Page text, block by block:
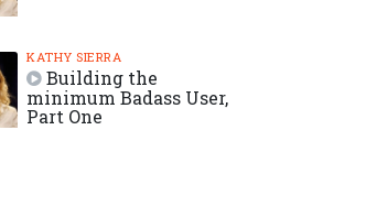
KATHY SIERRA
Building the
minimum Badass User,
Part One